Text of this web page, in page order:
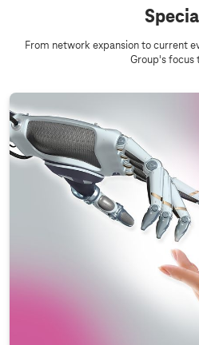
From network expansion to current
Group's focus